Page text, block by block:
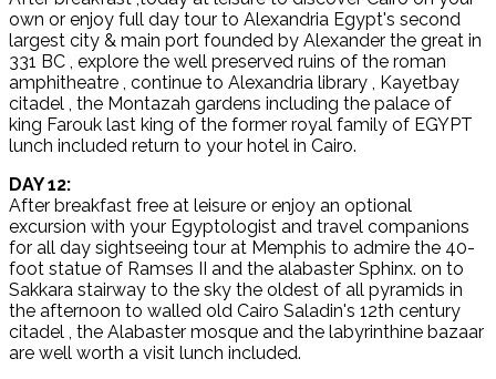
own or enjoy full day tour to Alexandria Egypt's second
largest city & main port founded by Alexander the great in
331 BC , explore the well preserved ruins of the roman
amphitheatre , continue to Alexandria library , Kayetbay
citadel , the Montazah gardens including the palace of
king Farouk last king of the former royal family of EGYPT
lunch included return to your hotel in Cairo.
DAY 12:
After breakfast free at leisure or enjoy an optional
excursion with your Egyptologist and travel companions
for all day sightseeing tour at Memphis to admire the 40-
foot statue of Ramses II and the alabaster Sphinx. on to
Sakkara stairway to the sky the oldest of all pyramids in
the afternoon to walled old Cairo Saladin's 12th century
citadel , the Alabaster mosque and the labyrinthine bazaar
are well worth a visit lunch included.